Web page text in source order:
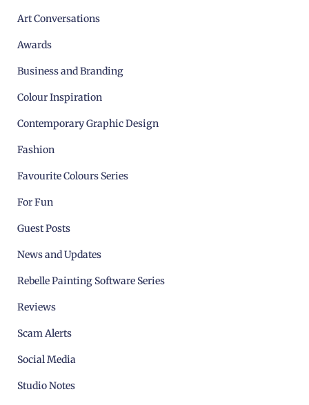
Art Conversations
Awards
Business and Branding
Colour Inspiration
Contemporary Graphic Design
Fashion
Favourite Colours Series
For Fun
Guest Posts
News and Updates
Rebelle Painting Software Series
Reviews
Scam Alerts
Social Media
Studio Notes